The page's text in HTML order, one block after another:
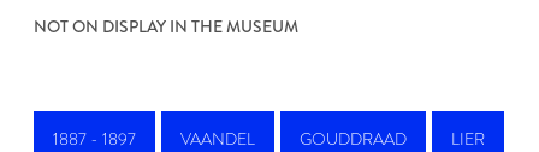
NOT ON DISPLAY IN THE MUSEUM
1887 - 1897 VAANDEL GOUDDRAAD LIER